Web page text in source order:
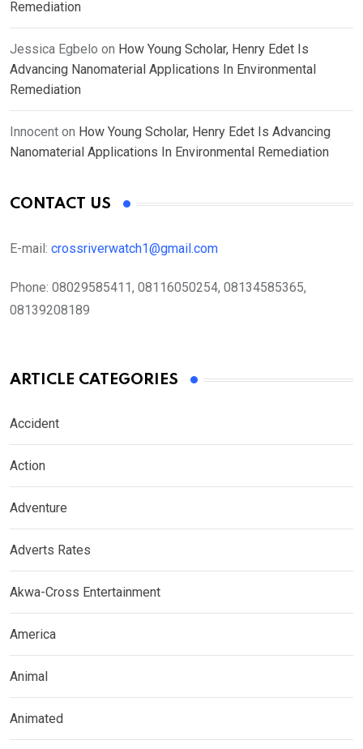
Remediation
Jessica Egbelo on How Young Scholar, Henry Edet Is
Advancing Nanomaterial Applications In Environmental
Remediation
Innocent on How Young Scholar, Henry Edet Is Advancing
Nanomaterial Applications In Environmental Remediation
CONTACT US
E-mail: crossriverwatch1@gmail.com
Phone: 08029585411, 08116050254, 08134585365,
08139208189
ARTICLE CATEGORIES
Accident
Action
Adventure
Adverts Rates
Akwa-Cross Entertainment
America
Animal
Animated